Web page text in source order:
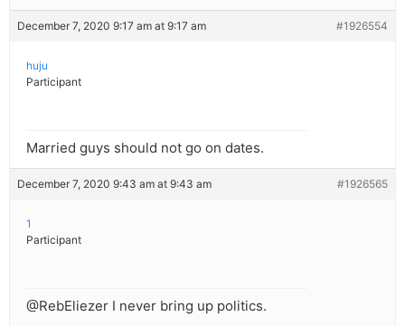
December 7, 2020 9:17 am at 9:17 am #1926554
huju
Participant
Married guys should not go on dates.
December 7, 2020 9:43 am at 9:43 am #1926565
1
Participant
@RebEliezer I never bring up politics.